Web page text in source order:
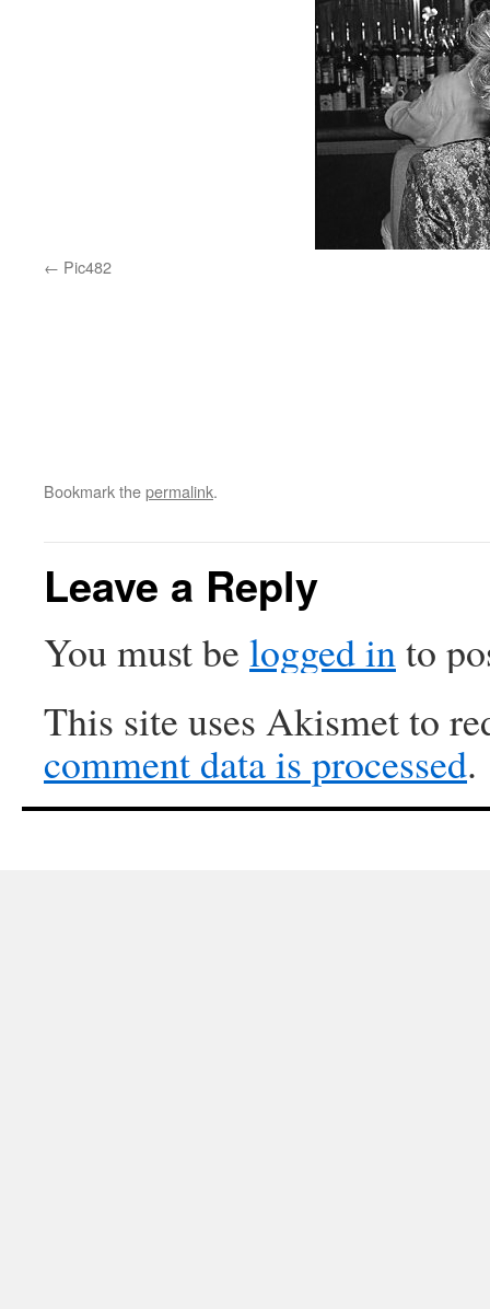
Pic482
Bookmark thepermalink.
Leave a Reply
You must be logged into
This site uses Akismet to
comment data is processed.